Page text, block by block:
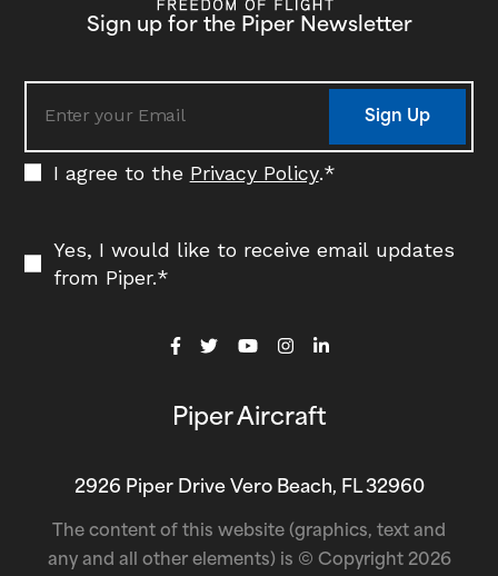
Sign up for the Piper Newsletter
I agree to the Privacy Policy.*
Yes, I would like to receive email updates
from Piper.*
Sign Up
Piper Aircraft
2926 Piper Drive Vero Beach, FL 32960
The content of this website (graphics, text and
any and all other elements) is © Copyright 2026